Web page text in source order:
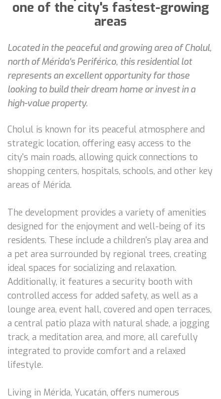
one of the city's fastest-growing
areas
Located in the peaceful and growing area of Cholul,
north of Mérida's Periférico, this residential lot
represents an excellent opportunity for those
looking to build their dream home or invest in a
high-value property.
Cholul is known for its peaceful atmosphere and
strategic location, offering easy access to the
city's main roads, allowing quick connections to
shopping centers, hospitals, schools, and other key
areas of Mérida.
The development provides a variety of amenities
designed for the enjoyment and well-being of its
residents. These include a children's play area and
a pet area surrounded by regional trees, creating
ideal spaces for socializing and relaxation.
Additionally, it features a security booth with
controlled access for added safety, as well as a
lounge area, event hall, covered and open terraces,
a central patio plaza with natural shade, a jogging
track, a meditation area, and more, all carefully
integrated to provide comfort and a relaxed
lifestyle.
Living in Mérida, Yucatán, offers numerous